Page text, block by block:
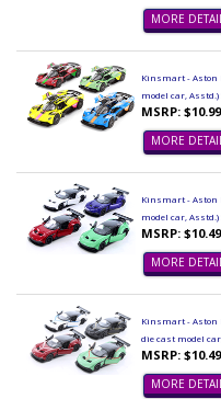
MORE
Kinsmart - Aston
model car, Asstd.)
MSRP: $10.99
MORE
Kinsmart - Aston
model car, Asstd.)
MSRP: $10.49
MORE
Kinsmart - Aston
die cast model
MSRP: $10.49
MORE